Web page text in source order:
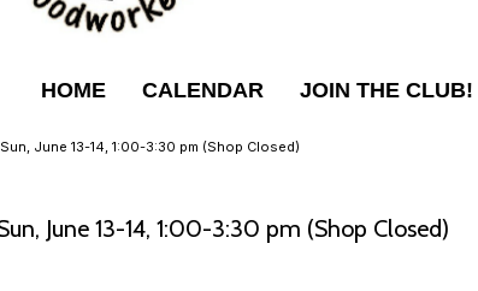
HOME CALENDAR JOIN THE CLUB!
June 13-14, 1:00-3:30 pm (Shop Closed)
June 13-14, 1:00-3:30 pm (Shop Closed)